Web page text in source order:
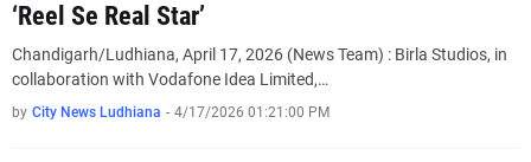
‘Reel Se Real Star’
Chandigarh/Ludhiana, April 17, 2026 (News Team) : Birla Studios, in
collaboration with Vodafone Idea Limited,…
by City News Ludhiana - 4/17/2026 01:21:00 PM